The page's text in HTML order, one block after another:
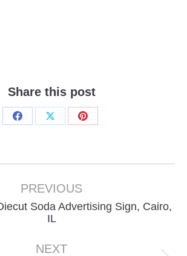
Share this post
Share
Share
Share
PREVIOUS
Previous
Soda Advertising Sign, Cairo,
IL
NEXT